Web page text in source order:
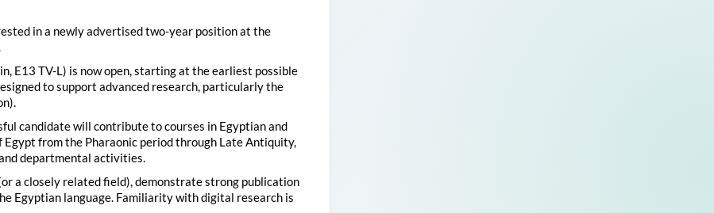
in a newly advertised two-year position at the
E13 TV-L) is now open, starting at the earliest possible
to support advanced research, particularly the
candidate will contribute to courses in Egyptian and
from the Pharaonic period through Late Antiquity,
departmental activities.
a closely related field), demonstrate strong publication
Egyptian language. Familiarity with digital research is